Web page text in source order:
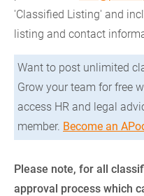
'Classified Listing' and
listing and contact
Want to post unlimited
Grow your team for free
access HR and legal
member. Become an
Please note, for all
approval process which